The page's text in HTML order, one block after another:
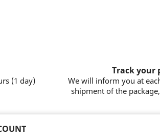
(1 day)
Track your
We will inform you at
shipment of the